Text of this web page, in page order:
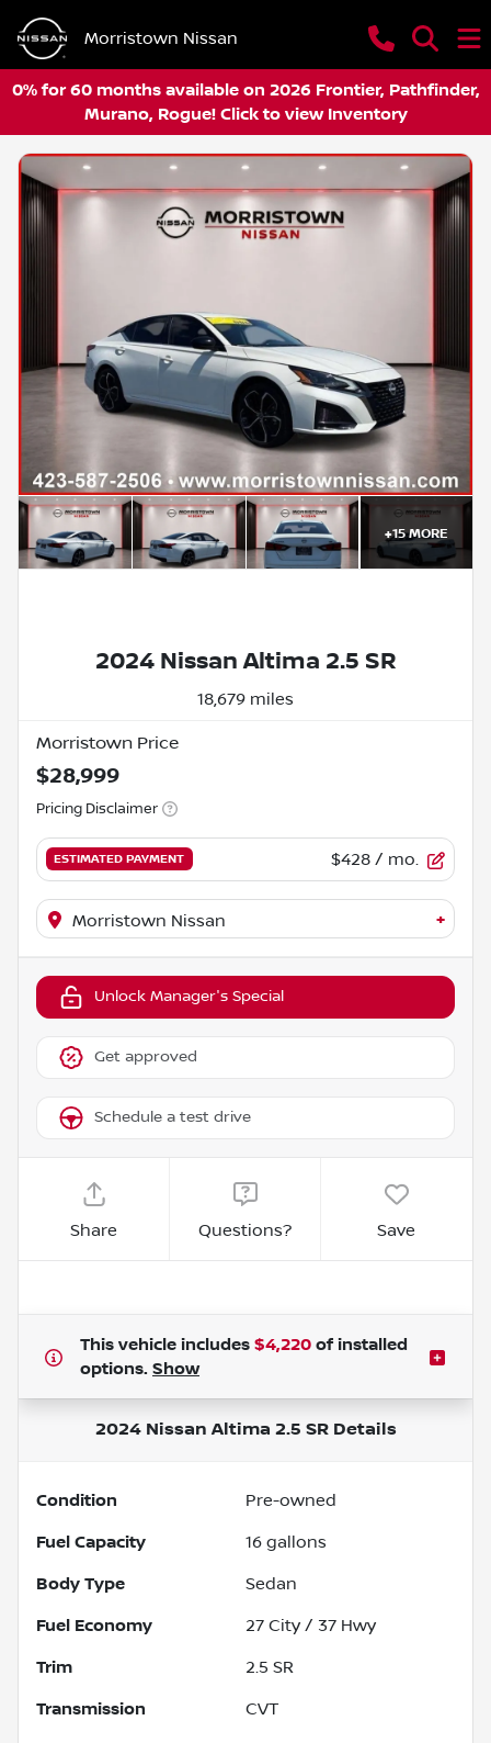
Morristown Nissan
0% for 60 months available on 2026 Frontier, Pathfinder,
Murano, Rogue! Click to view Inventory
+15MORE
2024 Nissan Altima 2.5 SR
18,679 miles
Morristown Price
$28,999
Pricing Disclaimer
ESTIMATED PAYMENT $428 / mo.
Morristown Nissan +
Unlock Manager's Special
Get approved
Schedule a test drive
Share Questions? Save
This vehicle includes $4,220 of installed
options. Show
2024 Nissan Altima 2.5 SRDetails
Condition Pre-owned
Fuel Capacity 16 gallons
Body Type Sedan
Fuel Economy 27 City / 37 Hwy
Trim 2.5 SR
Transmission CVT